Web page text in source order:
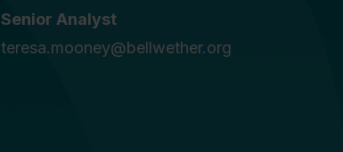
Senior Analyst
teresa.mooney@bellwether.org